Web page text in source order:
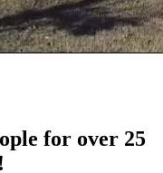
for over 25